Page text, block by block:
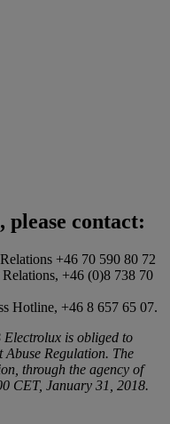
contact:
+46 70 590 80 72
+46 (0)8 738 70
Hotline, +46 8 657 65 07.
is obliged to
Regulation. The
through the agency of
CET, January 31, 2018.